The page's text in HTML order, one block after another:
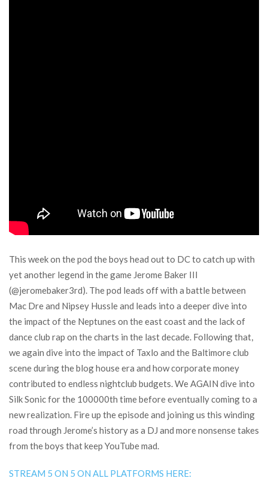
This week on the pod the boys head out to DC to catch up with
yet another legend in the game Jerome Baker III
(@jeromebaker3rd). The pod leads off with a battle between
Mac Dre and Nipsey Hussle and leads into a deeper dive into
the impact of the Neptunes on the east coast and the lack of
dance club rap on the charts in the last decade. Following that,
we again dive into the impact of Taxlo and the Baltimore club
scene during the blog house era and how corporate money
contributed to endless nightclub budgets. We AGAIN dive into
Silk Sonic for the 100000th time before eventually coming to a
new realization. Fire up the episode and joining us this winding
road through Jerome’s history as a DJ and more nonsense takes
from the boys that keep YouTube mad.
STREAM 5 ON 5 ON ALL PLATFORMS HERE: